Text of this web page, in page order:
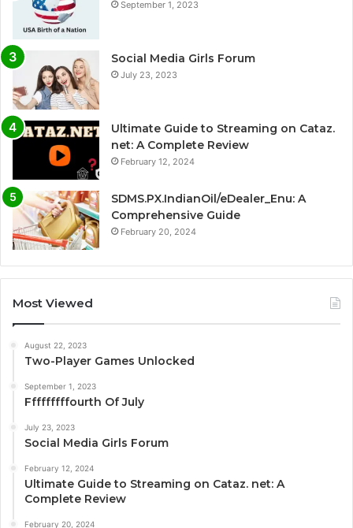
September 1, 2023
Social Media Girls Forum
July 23, 2023
Ultimate Guide to Streaming on Cataz.
net: A Complete Review
February 12, 2024
SDMS.PX.IndianOil/eDealer_Enu: A
Comprehensive Guide
February 20, 2024
Most Viewed
August 22, 2023
Two-Player Games Unlocked
September 1, 2023
Fffffffffourth Of July
July 23, 2023
Social Media Girls Forum
February 12, 2024
Ultimate Guide to Streaming on Cataz. net: A
Complete Review
February 20, 2024